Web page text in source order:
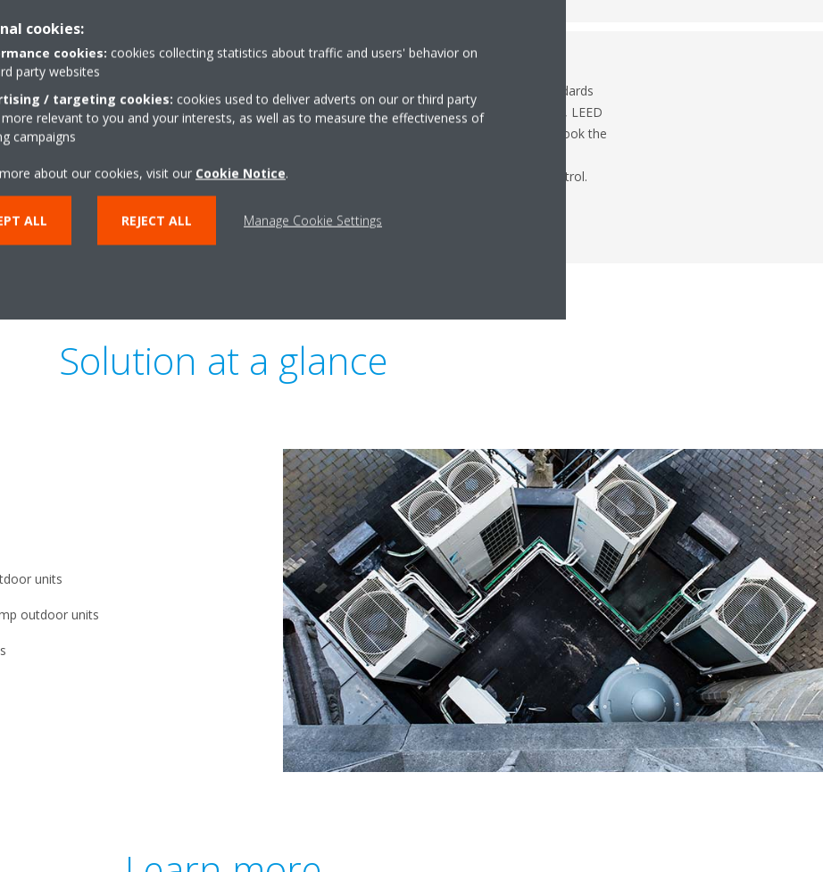
Today, owners want to comply with green building standards
and strive for sustainability certificates such as BREEAM, LEED
or WELL. Throughout 1898 The Post's restoration, we took the
sustainable solution, while also keeping costs under control.
Solution at a glance
units
outdoor units
cookies:
cookies: cookies collecting statistics about traffic and users' behavior on
party websites
/ targeting cookies: cookies used to deliver adverts on our or third party
relevant to you and your interests, as well as to measure the effectiveness of
campaigns
about our cookies, visit our Cookie Notice.
ALL REJECT ALL Manage Cookie Settings